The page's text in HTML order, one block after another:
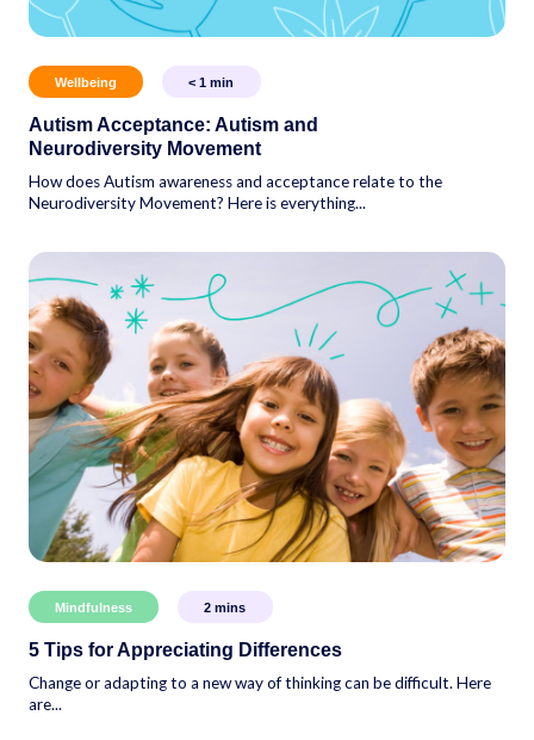
Wellbeing < 1 min
Autism Acceptance: Autism and
Neurodiversity Movement
How does Autism awareness and acceptance relate to the
Neurodiversity Movement? Here is everything...
Mindfulness 2 mins
5 Tips for Appreciating Differences
Change or adapting to a new way of thinking can be difficult. Here
are...